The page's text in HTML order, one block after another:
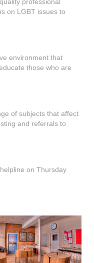
professional
on LGBT issues to
environment that
those who are
of subjects that affect
and referrals to
on Thursday